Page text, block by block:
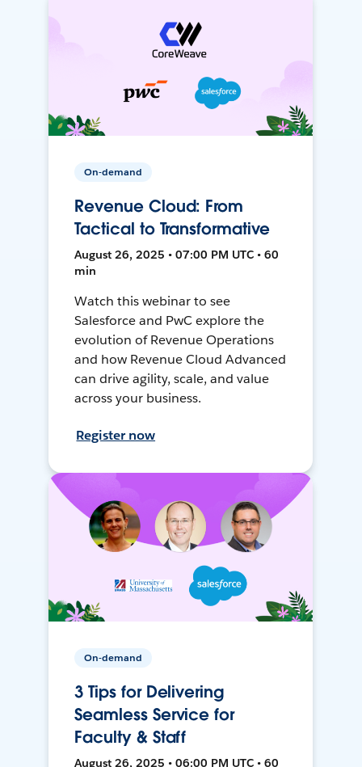
On-demand
Revenue Cloud: From
Tactical to Transformative
August 26, 2025 • 07:00 PM UTC • 60
min
Watch this webinar to see
Salesforce and PwC explore the
evolution of Revenue Operations
and how Revenue Cloud Advanced
can drive agility, scale, and value
across your business.
Register now
On-demand
3 Tips for Delivering
Seamless Service for
Faculty & Staff
August 26, 2025 • 06:00 PM UTC • 60